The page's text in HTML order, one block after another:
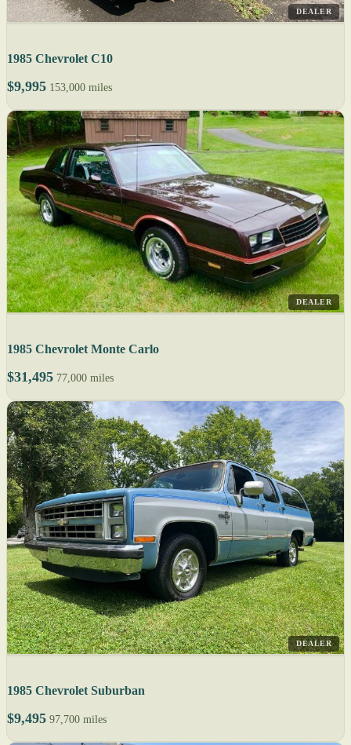
DEALER
1985 Chevrolet C10
$9,995 153,000 miles
DEALER
1985 Chevrolet Monte Carlo
$31,495 77,000 miles
DEALER
1985 Chevrolet Suburban
$9,495 97,700 miles